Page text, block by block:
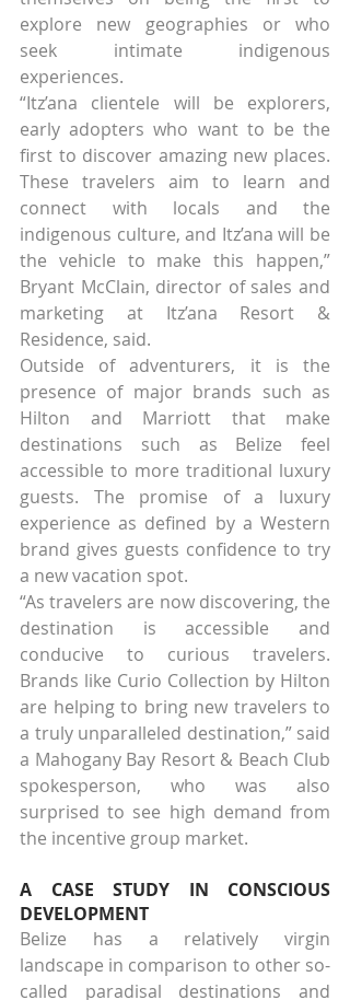
explore new geographies or who
seek intimate indigenous
experiences.
“Itz’ana clientele will be explorers,
early adopters who want to be the
first to discover amazing new places.
These travelers aim to learn and
connect with locals and the
indigenous culture, and Itz’ana will be
the vehicle to make this happen,”
Bryant McClain, director of sales and
marketing at Itz’ana Resort &
Residence, said.
Outside of adventurers, it is the
presence of major brands such as
Hilton and Marriott that make
destinations such as Belize feel
accessible to more traditional luxury
guests. The promise of a luxury
experience as defined by a Western
brand gives guests confidence to try
a new vacation spot.
“As travelers are now discovering, the
destination is accessible and
conducive to curious travelers.
Brands like Curio Collection by Hilton
are helping to bring new travelers to
a truly unparalleled destination,” said
a Mahogany Bay Resort & Beach Club
spokesperson, who was also
surprised to see high demand from
the incentive group market.
A CASE STUDY IN CONSCIOUS
DEVELOPMENT
Belize has a relatively virgin
landscape in comparison to other so-
called paradisal destinations and